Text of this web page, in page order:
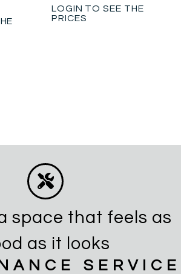
LOGIN TO SEE THE
PRICES
space that feels as
as it looks
SERVICE